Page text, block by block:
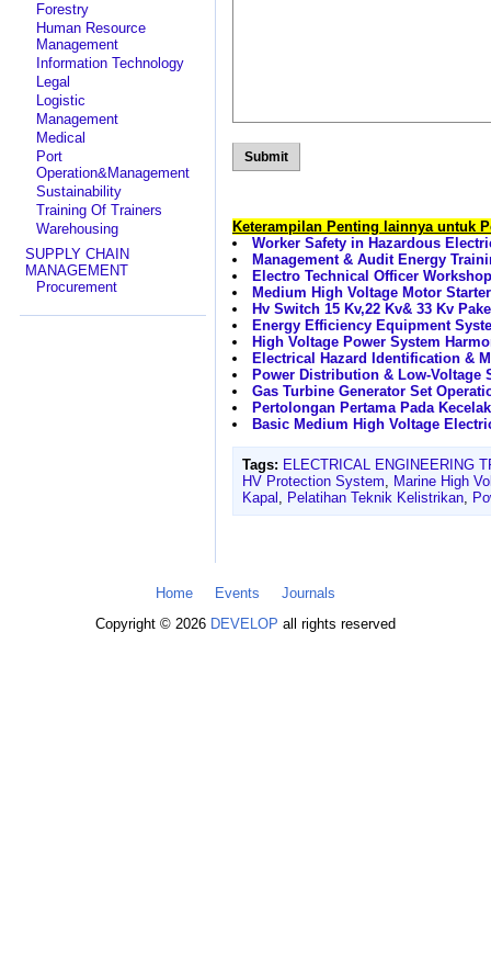
Forestry
Human Resource
Management
Information Technology
Legal
Logistic
Management
Medical
Port
Operation&Management
Sustainability
Training Of Trainers
Warehousing
SUPPLY CHAIN
MANAGEMENT
Procurement
Keterampilan Penting lainnya untuk
Worker Safety in Hazardous
Management & Audit Energy
Electro Technical Officer Workshop
Medium High Voltage Motor
Hv Switch 15 Kv,22 Kv& 33 Kv
Energy Efficiency Equipment
High Voltage Power System
Electrical Hazard Identification &
Power Distribution & Low-
Gas Turbine Generator Set
Pertolongan Pertama Pada
Basic Medium High Voltage
Tags: ELECTRICAL ENGINEERING
HV Protection System, Marine High
Kapal , Pelatihan Teknik Kelistrikan,
Home Events
Journals
Copyright © 2026 DEVELOP all rights reserved